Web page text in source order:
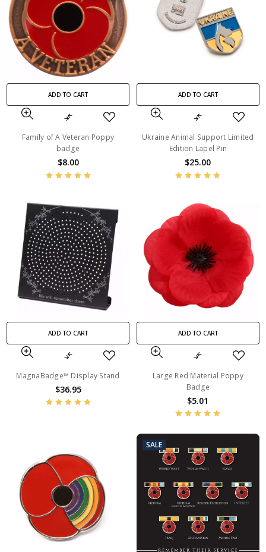
ADD TO CART
Family of A Veteran Poppy
badge
$8.00
ADD TO CART
Ukraine Animal Support Limited
Edition Lapel Pin
$25.00
ADD TO CART
MagnaBadge™ Display Stand
$36.95
ADD TO CART
Large Red Material Poppy
Badge
$5.01
SALE